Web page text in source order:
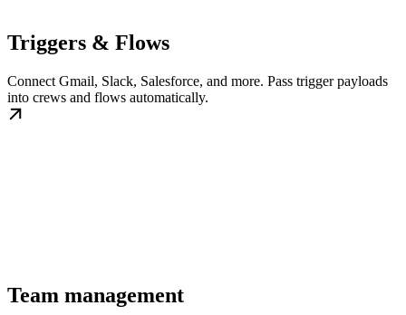
Triggers & Flows
Connect Gmail, Slack, Salesforce, and more. Pass trigger payloads
into crews and flows automatically.
Team management